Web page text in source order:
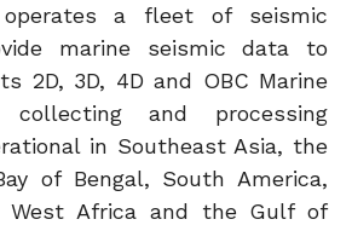
operates a fleet of seismic
marine seismic data to
2D, 3D, 4D and OBC Marine
collecting and processing
in Southeast Asia, the
of Bengal, South America,
West Africa and the Gulf of